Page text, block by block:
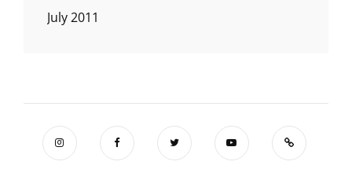
July 2011